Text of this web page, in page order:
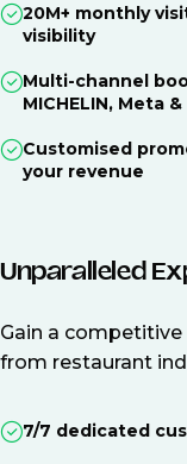
20M+ monthly
visibility
Multi-channel
MICHELIN, Meta
Customised
your revenue
Unparalleled
Gain a
from restaurant
7/7 dedicated